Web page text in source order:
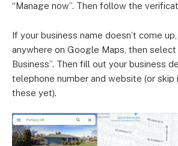
“Manage now”. Then follow the
If your business name doesn’t come
anywhere on Google Maps, then select
Business”. Then fill out your business
telephone number and website (or skip
these yet).